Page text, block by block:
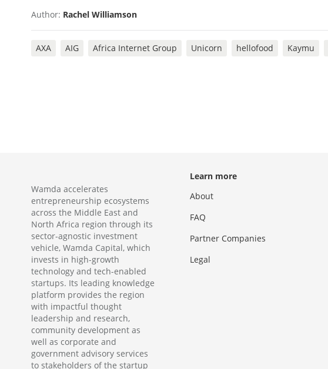
Author: Rachel Williamson
AXA AIG Africa Internet Group Unicorn hellofood Kaymu
Wamda accelerates
entrepreneurship ecosystems
across the Middle East and
North Africa region through its
sector-agnostic investment
vehicle, Wamda Capital, which
invests in high-growth
technology and tech-enabled
startups. Its leading knowledge
platform provides the region
with impactful thought
leadership and research,
community development as
well as corporate and
government advisory services
to stakeholders of the startup
Learn more
About
FAQ
Partner Companies
Legal